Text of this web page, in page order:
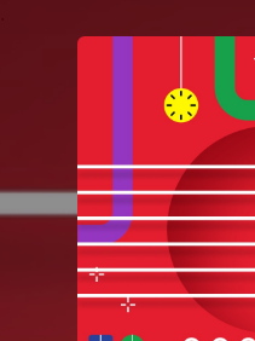
You're all set!